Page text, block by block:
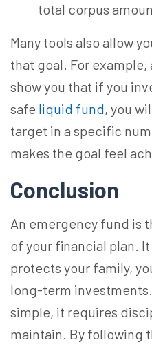
total corpus
Many tools also allow
that goal. For example,
show you that if you
safe liquid fund, you
target in a specific
makes the goal feel
Conclusion
An emergency fund is
of your financial plan.
protects your family,
long-term
simple, it requires
maintain. By following